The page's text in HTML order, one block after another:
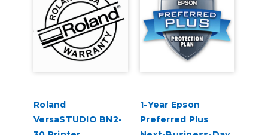
Roland
VersaSTUDIO BN2-
1-Year Epson
Preferred Plus